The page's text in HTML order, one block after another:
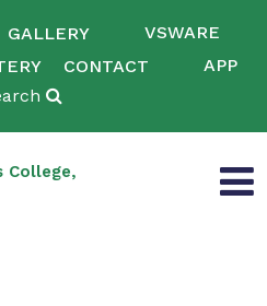
GALLERY
VSWARE
CONTACT
APP
College,